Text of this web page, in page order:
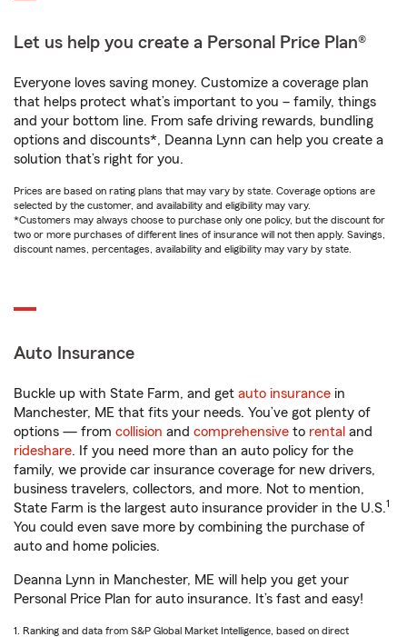
Let us help you create a Personal Price Plan®
Everyone loves saving money. Customize a coverage plan
that helps protect what’s important to you – family, things
and your bottom line. From safe driving rewards, bundling
options and discounts*, Deanna Lynn can help you create a
solution that’s right for you.
Prices are based on rating plans that may vary by state. Coverage options are
selected by the customer, and availability and eligibility may vary.
*Customers may always choose to purchase only one policy, but the discount for
two or more purchases of different lines of insurance will not then apply. Savings,
discount names, percentages, availability and eligibility may vary by state.
Auto Insurance
Buckle up with State Farm, and get auto insurance in
Manchester, ME that fits your needs. You’ve got plenty of
options — from collision and comprehensive to rental and
rideshare. If you need more than an auto policy for the
family, we provide car insurance coverage for new drivers,
business travelers, collectors, and more. Not to mention,
State Farm is the largest auto insurance provider in the U.S.1
You could even save more by combining the purchase of
auto and home policies.
Deanna Lynn in Manchester, ME will help you get your
Personal Price Plan for auto insurance. It’s fast and easy!
1. Ranking and data from S&P Global Market Intelligence, based on direct